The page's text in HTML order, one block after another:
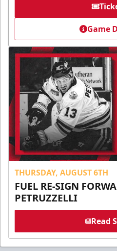
Game
THURSDAY, AUGUST 6TH
FUEL RE-SIGN
PETRUZZELLI
Read